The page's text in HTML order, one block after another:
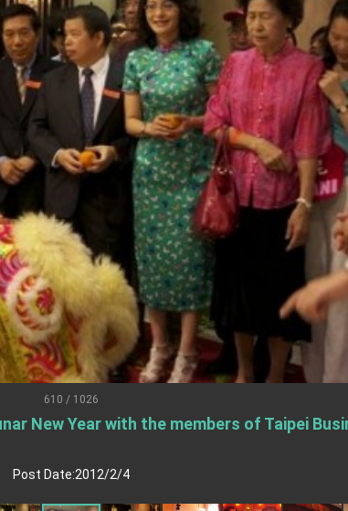
approach
Assurance Implementation Act
US exchanges and cooperation
610 / 1026
New Year with the members of Taipei
Post Date:2012/2/4